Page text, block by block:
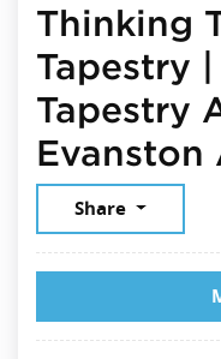
Thinking
Tapestry
Tapestry
Evanston
Share